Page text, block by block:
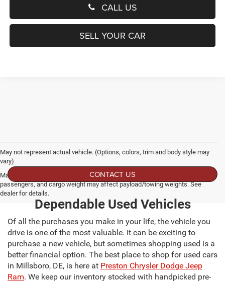
CALL US
SELL YOUR CAR
May not represent actual vehicle. (Options, colors, trim and body style may
vary)
Max payload/towing estimate ratings shown. Additional options, equipment,
passengers, and cargo weight may affect payload/towing weights. See
dealer for details.
CONTACT US
Dependable Used Vehicles
Of all the purchases you make in your life, the vehicle you
drive is one of the most valuable. It can be exciting to
purchase a new vehicle, but sometimes shopping used is a
better financial option. The best place to shop for used cars
in Millsboro, DE, is here at Preston Chrysler Dodge Jeep
Ram. We keep our inventory stocked with handpicked pre-